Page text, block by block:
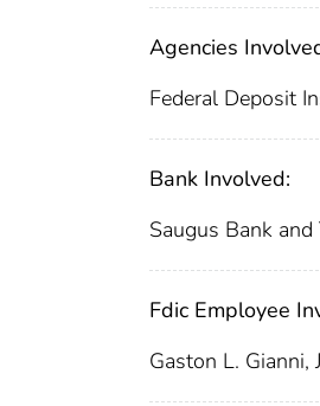
Agencies
Federal Deposit
Bank Involved:
Saugus Bank
Fdic Employee
Gaston L. Gianni,